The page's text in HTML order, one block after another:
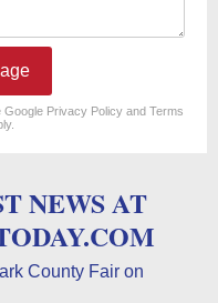
Google Privacy Policyand Terms
NEWS AT
County Fair on